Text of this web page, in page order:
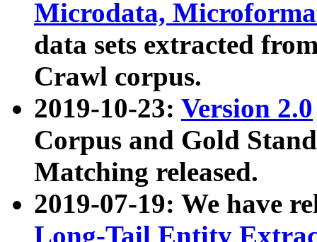
Microdata,
data sets extracted
Crawl corpus.
2019-10-23: Version 2.0
Corpus and Gold
Matching released.
2019-07-19: We have
Long-Tail Entity